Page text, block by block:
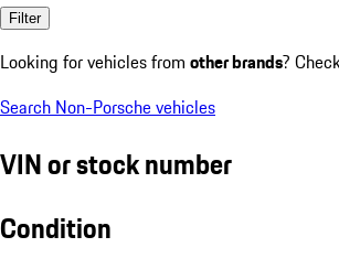
Filter
Looking for vehicles from other brands?
Search Non-Porsche vehicles
VIN or stock number
Condition